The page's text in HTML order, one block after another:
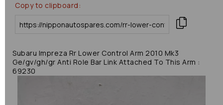
Copy to clipboard:
Subaru Impreza Rr Lower Control Arm 2010 Mk3
Ge/gv/gh/gr Anti Role Bar Link Attached To This Arm :
69230